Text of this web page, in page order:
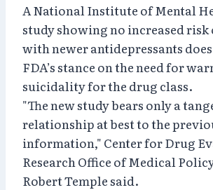
A National Institute of Mental
study showing no increased risk
with newer antidepressants
FDA’s stance on the need for
suicidality for the drug class.
"The new study bears only a
relationship at best to the
information," Center for Drug
Research Office of Medical
Robert Temple said.